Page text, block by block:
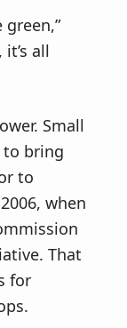
all
Small
bring
to
when
That
for